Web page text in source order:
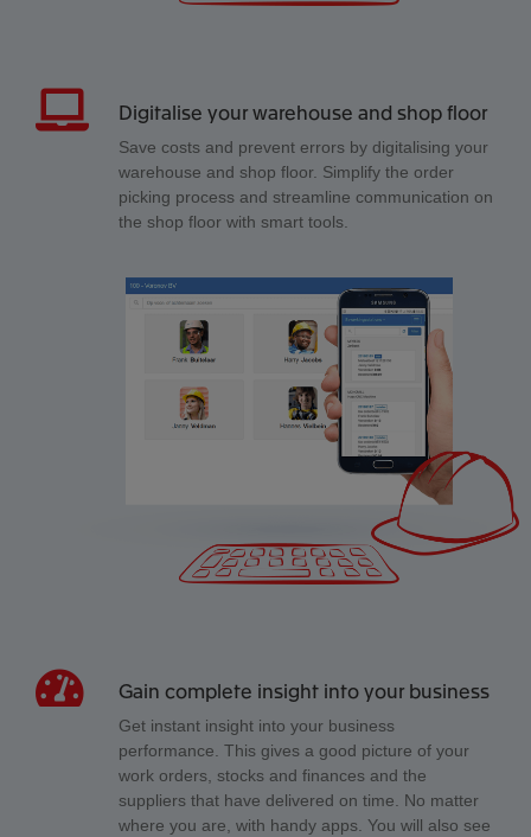
Digitalise your warehouse and shop floor
Save costs and prevent errors by digitalising your
warehouse and shop floor. Simplify the order
picking process and streamline communication on
the shop floor with smart tools.
Gain complete insight into your business
Get instant insight into your business
performance. This gives a good picture of your
work orders, stocks and finances and the
suppliers that have delivered on time. No matter
where you are, with handy apps. You will also see